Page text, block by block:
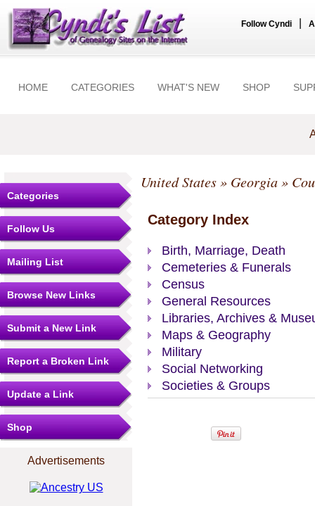
Follow Cyndi
HOME CATEGORIES WHAT'S NEW SHOP
Categories
Follow Us
Mailing List
Browse New Links
Submit a New Link
Report a Broken Link
Update a Link
Shop
Advertisements
United States» Georgia»
Category Index
Birth, Marriage, Death
Cemeteries & Funerals
Census
General Resources
Libraries, Archives &
Maps & Geography
Military
Social Networking
Societies & Groups